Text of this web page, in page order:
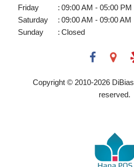
Friday
: 09:00 AM - 05:00 PM
Saturday
: 09:00 AM - 09:00 AM
Sunday
: Closed
Copyright © 2010-2026
reserved.